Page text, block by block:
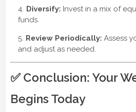
Diversify: Invest in a mix of
funds.
Review Periodically: Assess
and adjust as needed.
✅ Conclusion: Your
Begins Today